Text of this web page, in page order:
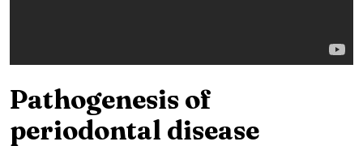
Pathogenesis of
periodontal disease